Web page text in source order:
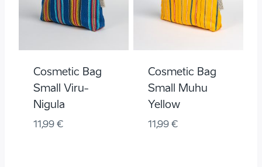
Cosmetic Bag
Small Viru-
Nigula
11,99 €
Cosmetic Bag
Small Muhu
Yellow
11,99 €